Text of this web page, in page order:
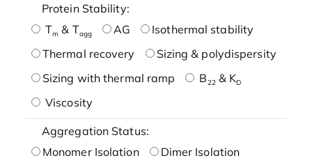
Protein Stability:
Tm & Tagg AG
Isothermal stability
Thermal recovery
Sizing & polydispersity
Sizing with thermal ramp
B22& KD
Viscosity
Aggregation Status:
Monomer Isolation
Dimer Isolation